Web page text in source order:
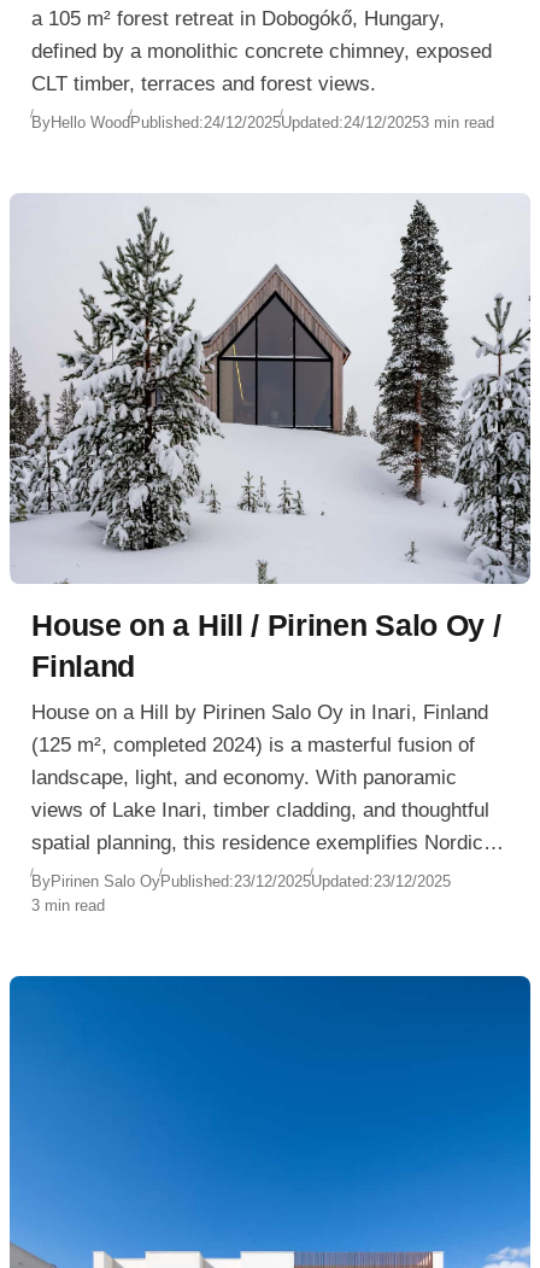
a 105 m² forest retreat in Dobogókő, Hungary,
defined by a monolithic concrete chimney, exposed
CLT timber, terraces and forest views.
ByHello WoodPublished:24/12/2025Updated:24/12/20253 min read
House on a Hill / Pirinen Salo Oy /
Finland
House on a Hill by Pirinen Salo Oy in Inari, Finland
(125 m², completed 2024) is a masterful fusion of
landscape, light, and economy. With panoramic
views of Lake Inari, timber cladding, and thoughtful
spatial planning, this residence exemplifies Nordic
architecture at its most poetic and pragmatic.
ByPirinen Salo OyPublished:23/12/2025Updated:23/12/2025
3 min read